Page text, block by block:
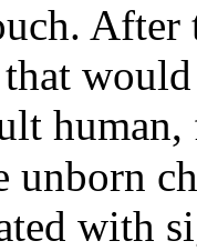
unborn
with